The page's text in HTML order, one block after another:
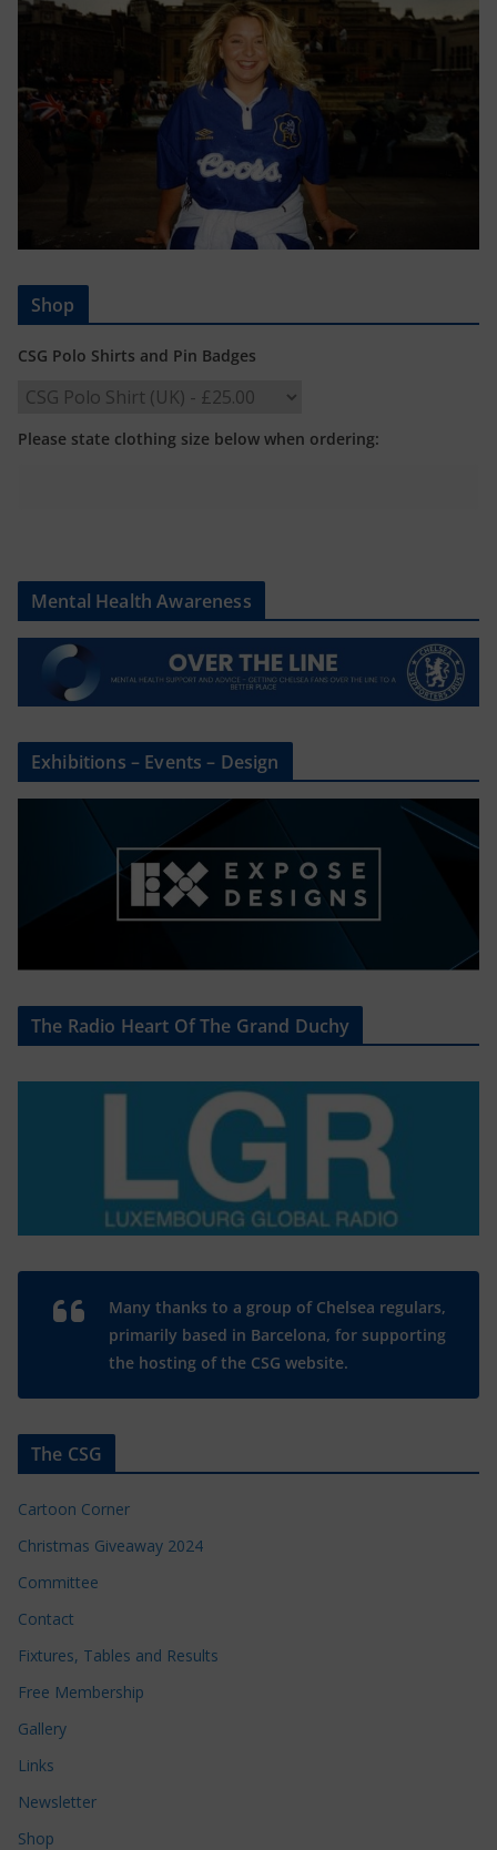
Shop
CSG Polo Shirts and Pin Badges
Please state clothing size below when ordering:
Mental Health Awareness
Exhibitions – Events – Design
The Radio Heart Of The Grand Duchy
Many thanks to a group of Chelsea regulars,
primarily based in Barcelona, for supporting
the hosting of the CSG website.
The CSG
Cartoon Corner
Christmas Giveaway 2024
Committee
Contact
Fixtures, Tables and Results
Free Membership
Gallery
Links
Newsletter
Shop